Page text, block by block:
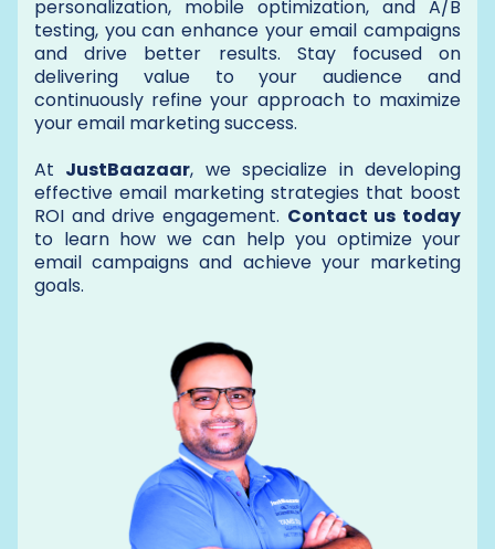
personalization, mobile optimization, and A/B
testing, you can enhance your email campaigns
and drive better results. Stay focused on
delivering value to your audience and
continuously refine your approach to maximize
your email marketing success.
At JustBaazaar, we specialize in developing
effective email marketing strategies that boost
ROI and drive engagement. Contact us today
to learn how we can help you optimize your
email campaigns and achieve your marketing
goals.